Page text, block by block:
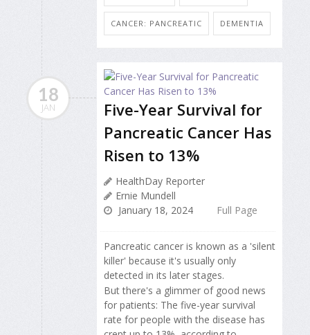
CANCER: PANCREATIC DEMENTIA
18
JAN
Five-Year Survival for
Pancreatic Cancer Has
Risen to 13%
HealthDay Reporter
Ernie Mundell
January 18, 2024
Full Page
Pancreatic cancer is known as a 'silent
killer' because it's usually only
detected in its later stages.
But there's a glimmer of good news
for patients: The five-year survival
rate for people with the disease has